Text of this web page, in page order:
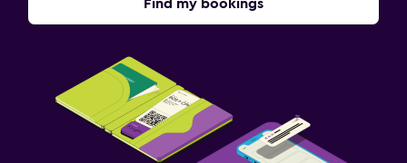
Find my bookings